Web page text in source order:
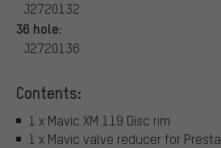
J2720132
36 hole:
J2720136
Contents:
1 x Mavic XM 119 Disc rim
1 x Mavic valve reducer for Presta